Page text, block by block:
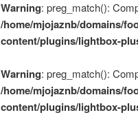
Warning: preg_match():
/home/mjojaznb/domains/
content/plugins/lightbox-
Warning: preg_match():
/home/mjojaznb/domains/
content/plugins/lightbox-